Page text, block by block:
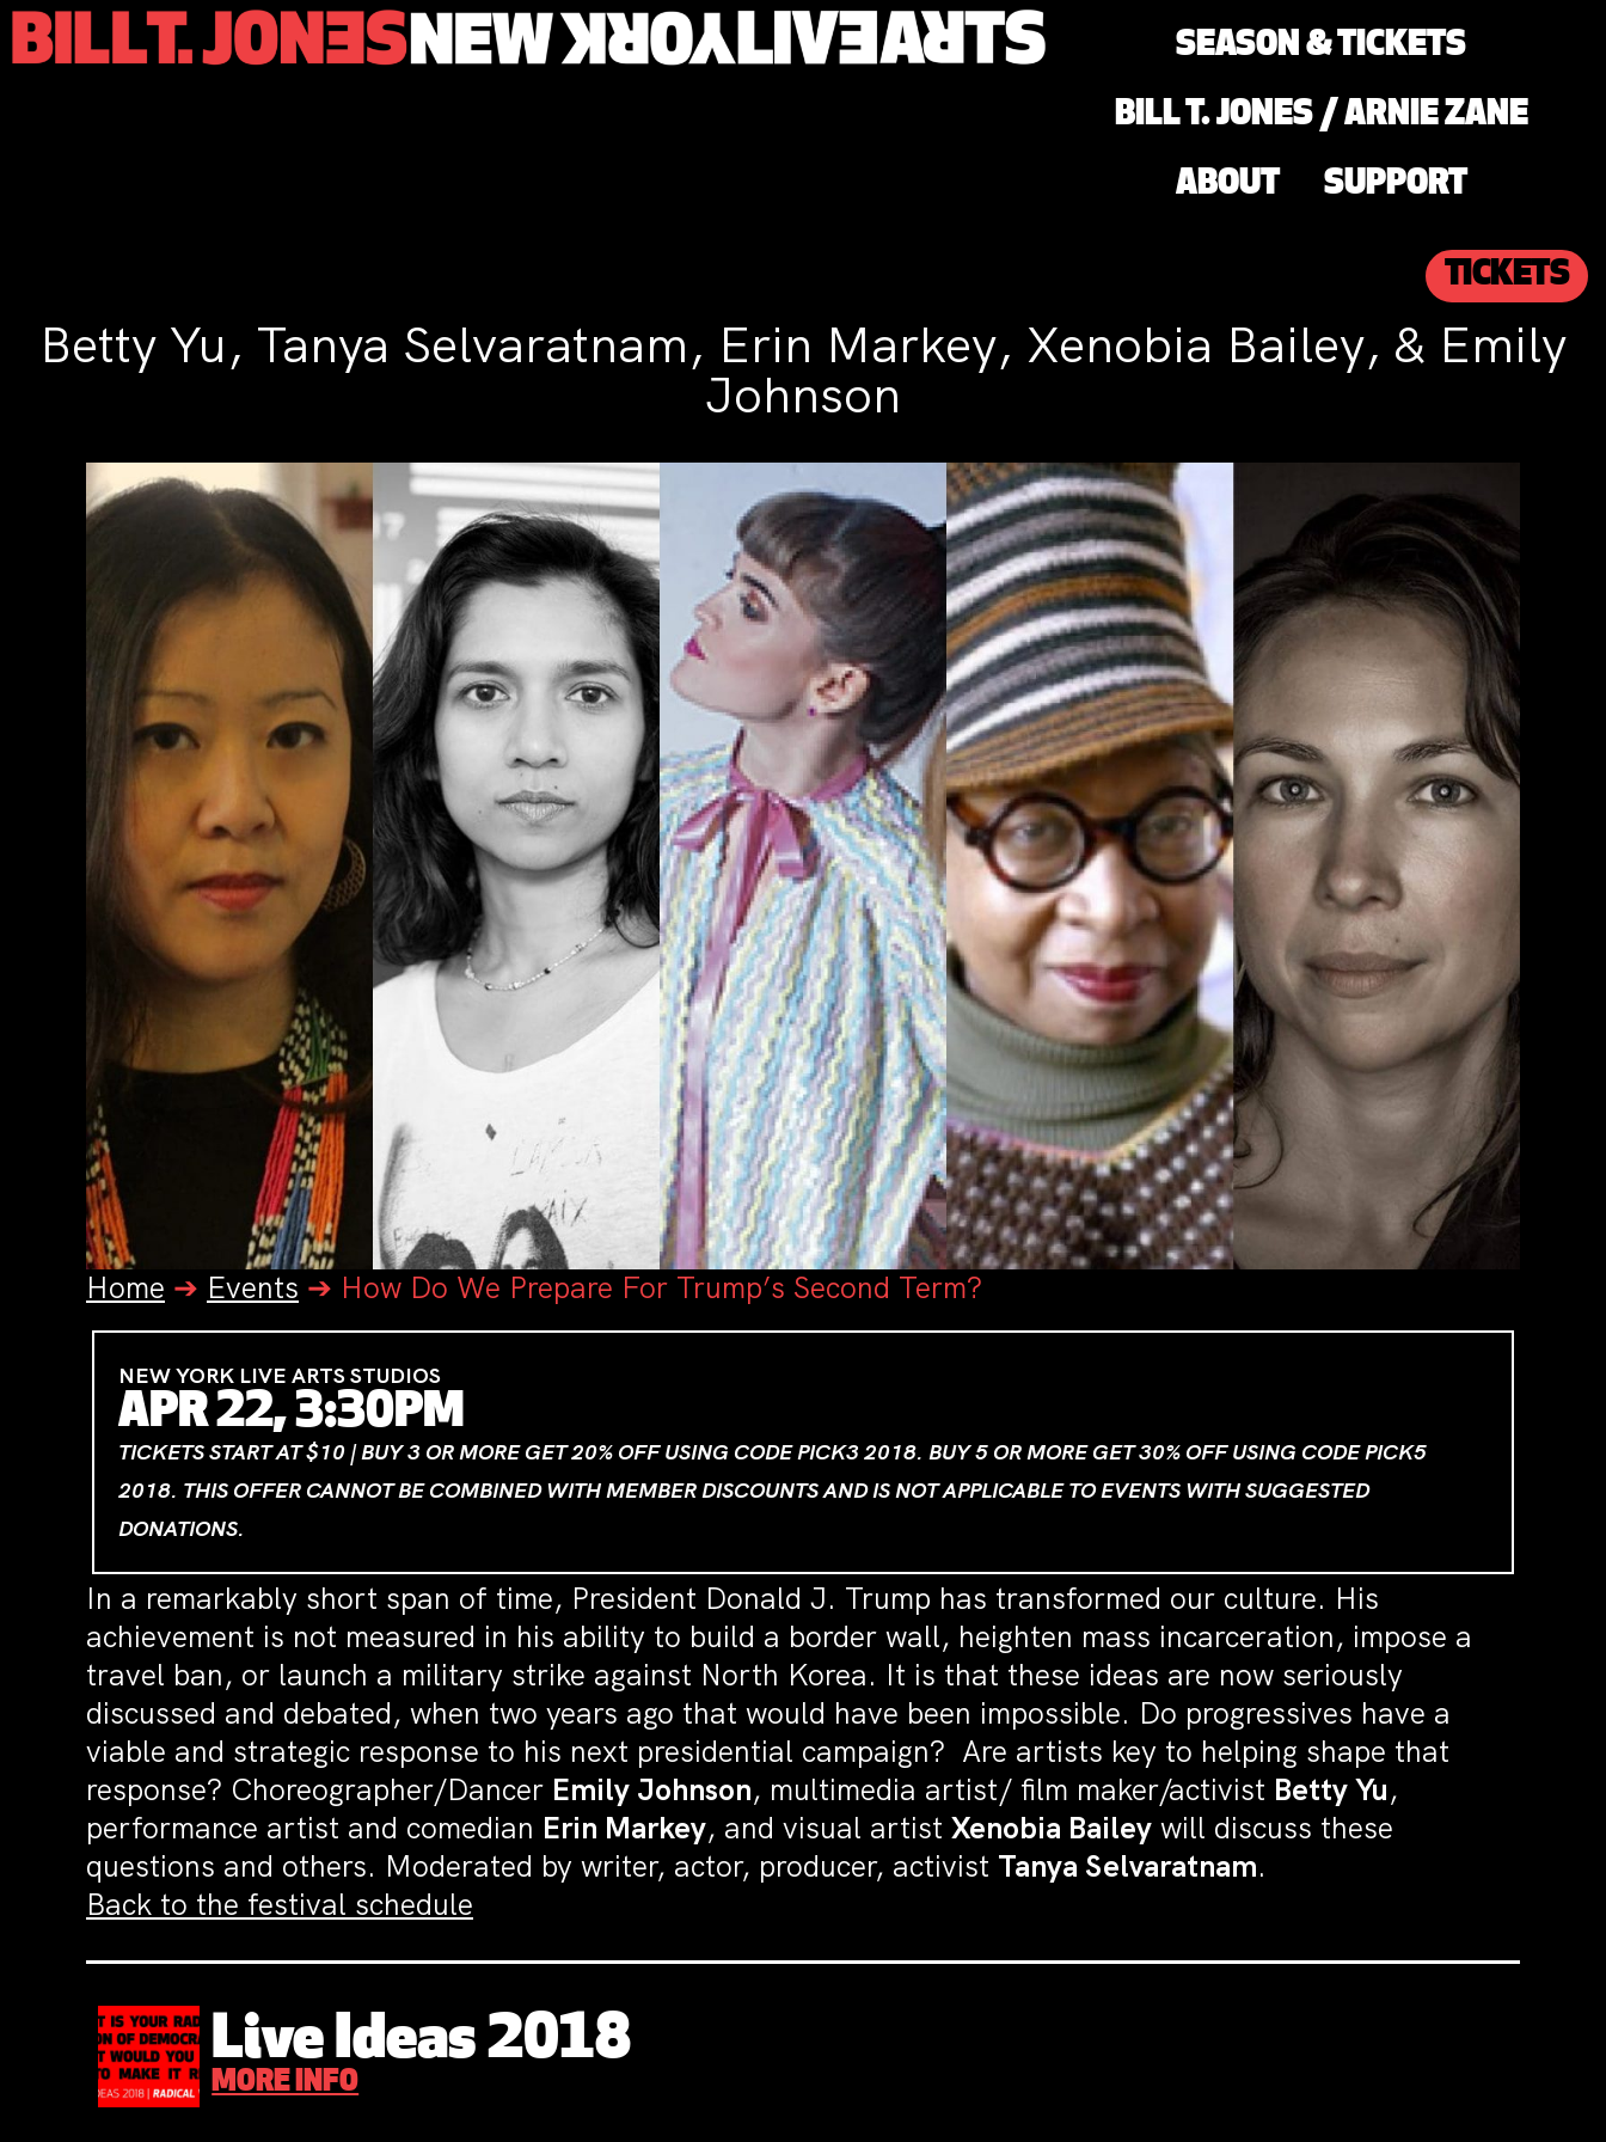
SEASON & TICKETS
BILL T. JONES / ARNIE ZANE
ABOUT SUPPORT
TICKETS
Betty Yu, Tanya Selvaratnam, Erin Markey, Xenobia Bailey, & Emily
Johnson
Home ➔ Events ➔ How Do We Prepare For Trump’s Second Term?
NEW YORK LIVE ARTS STUDIOS
APR 22, 3:30PM
TICKETS START AT $10 | BUY 3 OR MORE GET 20% OFF USING CODE PICK3 2018. BUY 5 OR MORE GET 30% OFF USING CODE PICK5
2018. THIS OFFER CANNOT BE COMBINED WITH MEMBER DISCOUNTS AND IS NOT APPLICABLE TO EVENTS WITH SUGGESTED
DONATIONS.
In a remarkably short span of time, President Donald J. Trump has transformed our culture. His
achievement is not measured in his ability to build a border wall, heighten mass incarceration, impose a
travel ban, or launch a military strike against North Korea. It is that these ideas are now seriously
discussed and debated, when two years ago that would have been impossible. Do progressives have a
viable and strategic response to his next presidential campaign? Are artists key to helping shape that
response? Choreographer/Dancer Emily Johnson, multimedia artist/ film maker/activist Betty Yu,
performance artist and comedian Erin Markey, and visual artist Xenobia Bailey will discuss these
questions and others. Moderated by writer, actor, producer, activist Tanya Selvaratnam.
Back to the festival schedule
Live Ideas 2018
MORE INFO